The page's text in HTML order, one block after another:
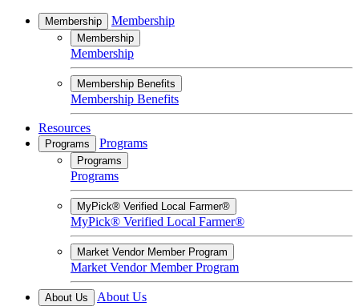
Membership Membership
Membership
Membership
Membership Benefits
Membership Benefits
Resources
Programs Programs
Programs
Programs
MyPick® Verified Local Farmer®
MyPick® Verified Local Farmer®
Market Vendor Member Program
Market Vendor Member Program
About Us About Us